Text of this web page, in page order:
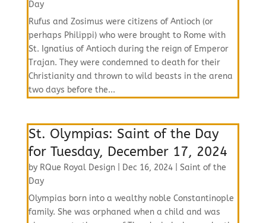
Day
Rufus and Zosimus were citizens of Antioch (or
perhaps Philippi) who were brought to Rome with
St. Ignatius of Antioch during the reign of Emperor
Trajan. They were condemned to death for their
Christianity and thrown to wild beasts in the arena
two days before the...
St. Olympias: Saint of the Day
for Tuesday, December 17, 2024
by RQue Royal Design| Dec 16, 2024| Saint of the
Day
Olympias born into a wealthy noble Constantinople
family. She was orphaned when a child and was